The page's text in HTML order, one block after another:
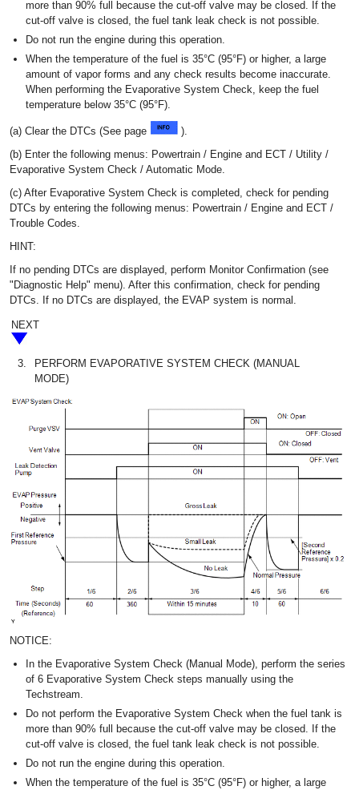
more than 90% full because the cut-off valve may be closed. If the
cut-off valve is closed, the fuel tank leak check is not possible.
Do not run the engine during this operation.
When the temperature of the fuel is 35°C (95°F) or higher, a large
amount of vapor forms and any check results become inaccurate.
When performing the Evaporative System Check, keep the fuel
temperature below 35°C (95°F).
(a) Clear the DTCs (See page
).
(b) Enter the following menus: Powertrain / Engine and ECT / Utility /
Evaporative System Check / Automatic Mode.
(c) After Evaporative System Check is completed, check for pending
DTCs by entering the following menus: Powertrain / Engine and ECT /
Trouble Codes.
HINT:
If no pending DTCs are displayed, perform Monitor Confirmation (see
"Diagnostic Help" menu). After this confirmation, check for pending
DTCs. If no DTCs are displayed, the EVAP system is normal.
NEXT
3.
PERFORM EVAPORATIVE SYSTEM CHECK (MANUAL
MODE)
NOTICE:
In the Evaporative System Check (Manual Mode), perform the series
of 6 Evaporative System Check steps manually using the
Techstream.
Do not perform the Evaporative System Check when the fuel tank is
more than 90% full because the cut-off valve may be closed. If the
cut-off valve is closed, the fuel tank leak check is not possible.
Do not run the engine during this operation.
When the temperature of the fuel is 35°C (95°F) or higher, a large